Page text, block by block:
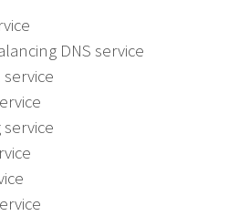
DNS service
service
service